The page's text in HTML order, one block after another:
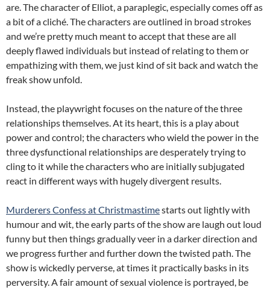
are. The character of Elliot, a paraplegic, especially comes off as
a bit of a cliché. The characters are outlined in broad strokes
and we’re pretty much meant to accept that these are all
deeply flawed individuals but instead of relating to them or
empathizing with them, we just kind of sit back and watch the
freak show unfold.
Instead, the playwright focuses on the nature of the three
relationships themselves. At its heart, this is a play about
power and control; the characters who wield the power in the
three dysfunctional relationships are desperately trying to
cling to it while the characters who are initially subjugated
react in different ways with hugely divergent results.
Murderers Confess at Christmastimestarts out lightly with
humour and wit, the early parts of the show are laugh out loud
funny but then things gradually veer in a darker direction and
we progress further and further down the twisted path. The
show is wickedly perverse, at times it practically basks in its
perversity. A fair amount of sexual violence is portrayed, be